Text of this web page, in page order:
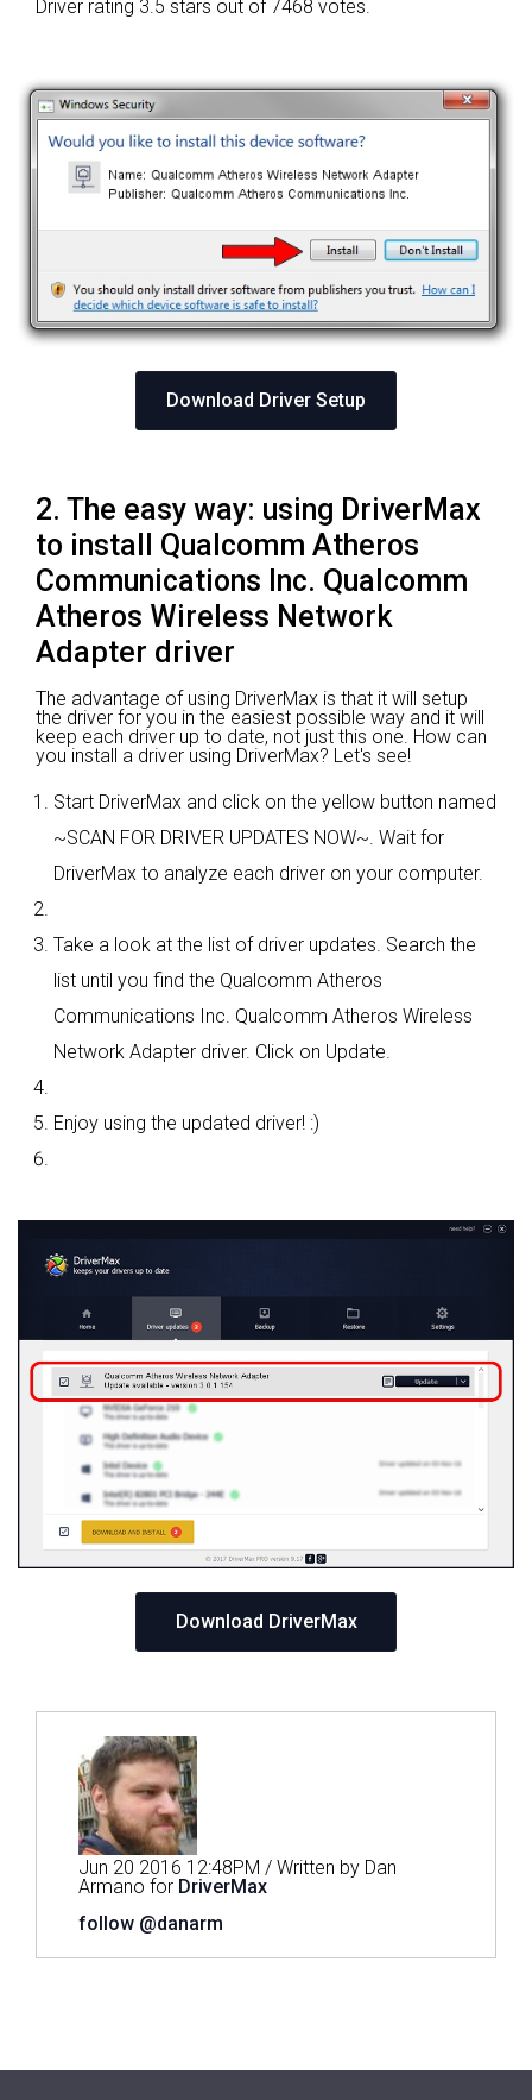
Driver rating 3.5 stars out of 7468 votes.
Download Driver Setup
2. The easy way: using DriverMax
to install Qualcomm Atheros
Communications Inc. Qualcomm
Atheros Wireless Network
Adapter driver
The advantage of using DriverMax is that it will setup
the driver for you in the easiest possible way and it will
keep each driver up to date, not just this one. How can
you install a driver using DriverMax? Let's see!
Start DriverMax and click on the yellow button named
~SCAN FOR DRIVER UPDATES NOW~. Wait for
DriverMax to analyze each driver on your computer.
Take a look at the list of driver updates. Search the
list until you find the Qualcomm Atheros
Communications Inc. Qualcomm Atheros Wireless
Network Adapter driver. Click on Update.
Enjoy using the updated driver! :)
Download DriverMax
Jun 20 2016 12:48PM / Written by Dan
Armano for DriverMax
follow @danarm